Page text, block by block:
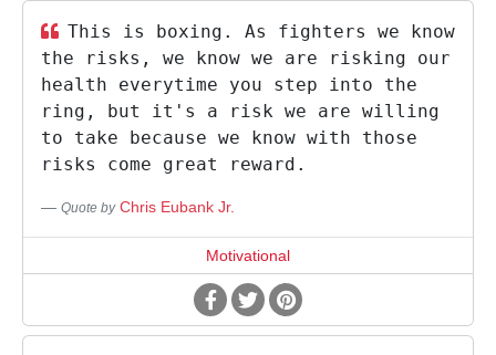
This is boxing. As fighters we know
the risks, we know we are risking our
health everytime you step into the
ring, but it's a risk we are willing
to take because we know with those
risks come great reward.
Quote by Chris Eubank Jr.
Motivational